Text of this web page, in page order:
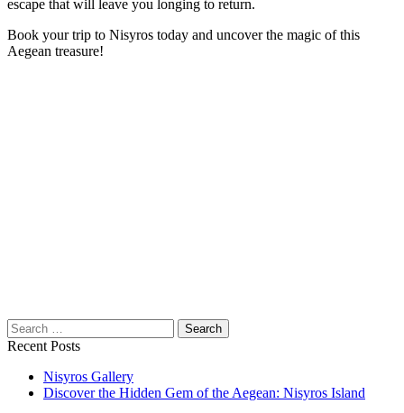
escape that will leave you longing to return.
Book your trip to Nisyros today and uncover the magic of this
Aegean treasure!
Search
for:
Recent Posts
Nisyros Gallery
Discover the Hidden Gem of the Aegean: Nisyros Island